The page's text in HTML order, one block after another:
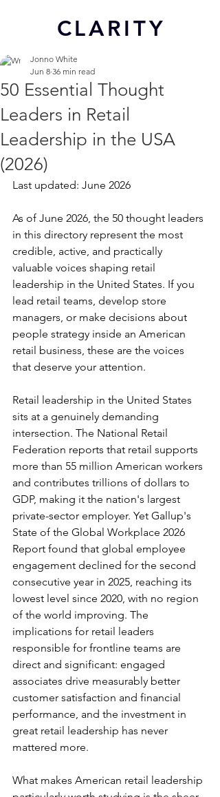
CLARITY
50 Essential Thought
Leaders in Retail
Leadership in the USA
(2026)
Jonno White
Jun 8 36 min read
Last updated: June 2026
As of June 2026, the 50 thought leaders
in this directory represent the most
credible, active, and practically
valuable voices shaping retail
leadership in the United States. If you
lead retail teams, develop store
managers, or make decisions about
people strategy inside an American
retail business, these are the voices
that deserve your attention.
Retail leadership in the United States
sits at a genuinely demanding
intersection. The National Retail
Federation reports that retail supports
more than 55 million American workers
and contributes trillions of dollars to
GDP, making it the nation's largest
private-sector employer. Yet Gallup's
State of the Global Workplace 2026
Report found that global employee
engagement declined for the second
consecutive year in 2025, reaching its
lowest level since 2020, with no region
of the world improving. The
implications for retail leaders
responsible for frontline teams are
direct and significant: engaged
associates drive measurably better
customer satisfaction and financial
performance, and the investment in
great retail leadership has never
mattered more.
What makes American retail leadership